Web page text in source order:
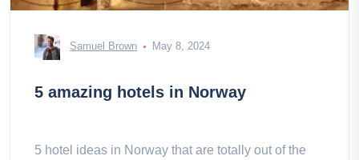
Samuel Brown May 8, 2024
5 amazing hotels in Norway
5 hotel ideas in Norway that are totally out of the